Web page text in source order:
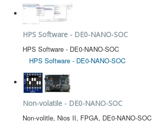
HPS Software - DE0-NANO-SOC
HPS Software - DE0-NANO-SOC
HPS Software - DE0-NANO-SOC
Non-volatile - DE0-NANO-SOC
Non-volitle, Nios II, FPGA, DE0-NANO-SOC